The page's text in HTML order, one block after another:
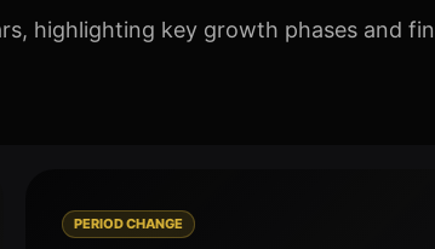
highlighting key growth phases and
PERIOD CHANGE